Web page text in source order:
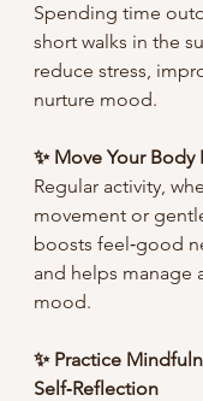
Spending time
short walks in the
reduce stress,
nurture mood.
✨ Move Your Body
Regular activity,
movement or
boosts feel‑good
and helps manage
mood.
✨ Practice
Self‑Reflection